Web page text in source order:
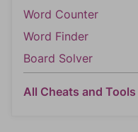
Word Counter
Word Finder
Board Solver
All Cheats and Tools